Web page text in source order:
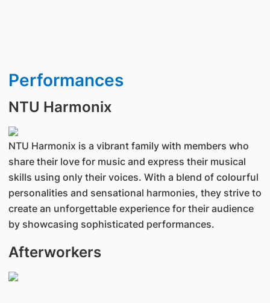
Performances
NTU Harmonix
NTU Harmonix is a vibrant family with members who
share their love for music and express their musical
skills using only their voices. With a blend of colourful
personalities and sensational harmonies, they strive to
create an unforgettable experience for their audience
by showcasing sophisticated performances.
Afterworkers